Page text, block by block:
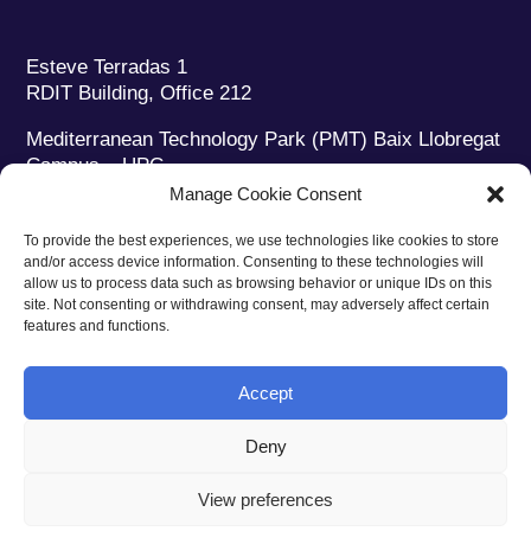
Manage Cookie Consent
To provide the best experiences, we use technologies like cookies to store
and/or access device information. Consenting to these technologies will
allow us to process data such as browsing behavior or unique IDs on this
site. Not consenting or withdrawing consent, may adversely affect certain
features and functions.
Accept
Deny
View preferences
Esteve Terradas 1
RDIT Building, Office 212
Mediterranean Technology Park (PMT) Baix Llobregat
Campus – UPC
08860 Castelldefels (Barcelona)
Phone: +34 93 280 2088
Fax:+34 93 280 6395
E-mail:ieec@ieec.cat
CONTACT